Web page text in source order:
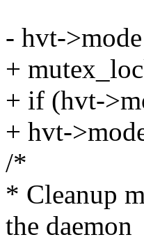
- hvt-
+
+ if (hvt-
+ hvt-
/*
* Cleanup
the daemon